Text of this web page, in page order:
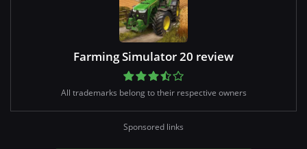
Farming Simulator 20 review
All trademarks belong to their respective owners
Sponsored links